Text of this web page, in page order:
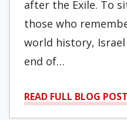
after the Exile. To
those who
world history,
end of…
READ FULL BLOG POST